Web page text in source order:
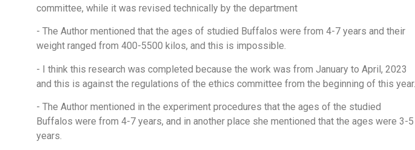
committee, while it was revised technically by the department
- The Author mentioned that the ages of studied Buffalos were from 4-7 years and their
weight ranged from 400-5500 kilos, and this is impossible.
- I think this research was completed because the work was from January to April, 2023
and this is against the regulations of the ethics committee from the beginning of this year.
- The Author mentioned in the experiment procedures that the ages of the studied
Buffalos were from 4-7 years, and in another place she mentioned that the ages were 3-5
years.